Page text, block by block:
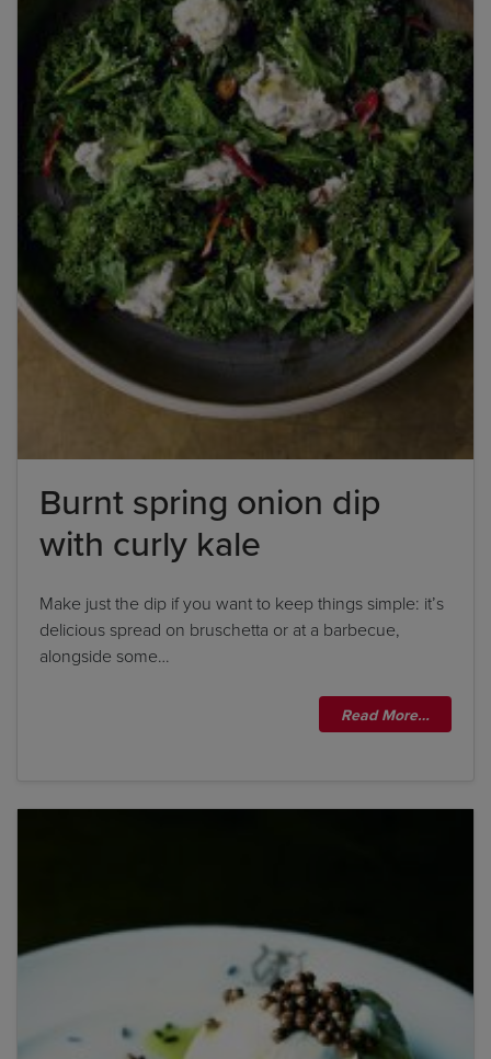
Burnt spring onion dip
with curly kale
Make just the dip if you want to keep things simple: it’s
delicious spread on bruschetta or at a barbecue,
alongside some…
Read More…